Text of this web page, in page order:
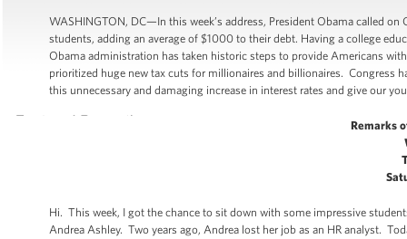
WASHINGTON, DC—In this week’s address, President Obama called
students, adding an average of $1000 to their debt. Having a college
Obama administration has taken historic steps to provide Americans
prioritized huge new tax cuts for millionaires and billionaires. Congress
this unnecessary and damaging increase in interest rates and give our
Remarks
Hi. This week, I got the chance to sit down with some impressive
Andrea Ashley. Two years ago, Andrea lost her job as an HR analyst.